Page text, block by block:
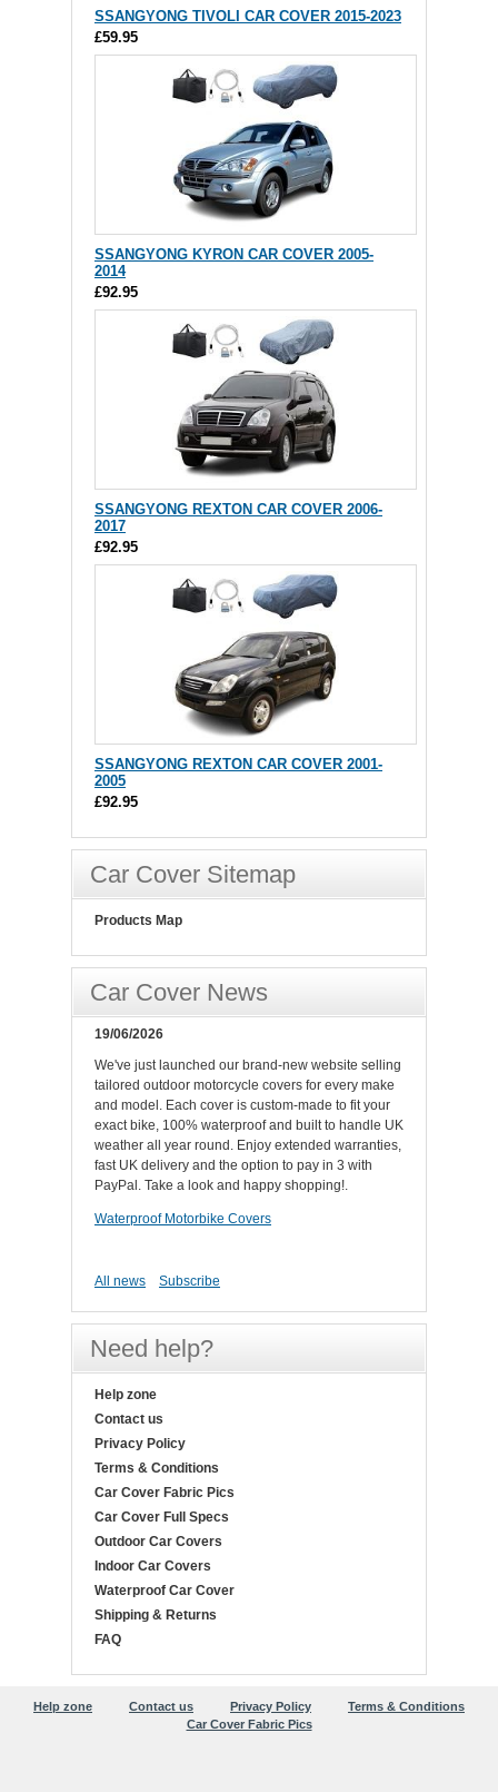
SSANGYONG TIVOLI CAR COVER 2015-2023
£59.95
SSANGYONG KYRON CAR COVER 2005-
2014
£92.95
SSANGYONG REXTON CAR COVER 2006-
2017
£92.95
SSANGYONG REXTON CAR COVER 2001-
2005
£92.95
Car Cover Sitemap
Products Map
Car Cover News
19/06/2026
We've just launched our brand-new website selling
tailored outdoor motorcycle covers for every make
and model. Each cover is custom-made to fit your
exact bike, 100% waterproof and built to handle UK
weather all year round. Enjoy extended warranties,
fast UK delivery and the option to pay in 3 with
PayPal. Take a look and happy shopping!.
Waterproof Motorbike Covers
All news Subscribe
Need help?
Help zone
Contact us
Privacy Policy
Terms & Conditions
Car Cover Fabric Pics
Car Cover Full Specs
Outdoor Car Covers
Indoor Car Covers
Waterproof Car Cover
Shipping & Returns
FAQ
Help zone Contact us Privacy Policy
Terms & Conditions
Car Cover Fabric Pics